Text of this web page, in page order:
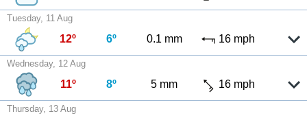
Tuesday, 11 Aug
12º 6º 0.1 mm 16 mph
Wednesday, 12 Aug
11º 8º 5 mm 16 mph
Thursday, 13 Aug